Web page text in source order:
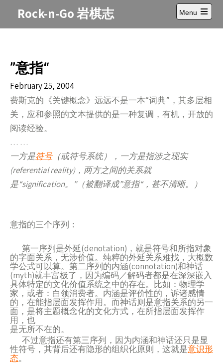
Rock-n-Go 岩棋志
Menu
Open
main
”意指“
February 25, 2004
费斯克的《关键概念》远远不是一本“词典”，其多层相
关，应和参照的文本提供的是一种复调，有机，开放的
阅读经验。
… …
一方是符号（或符号系统），一方是指涉之现实
(referential reality)，两方之间的关系就
是“signification。”（被翻译成”意指“，甚不清晰。）
意指的三个序列：
第一序列是外延(denotation)，就是符号和所指对象
的字面关系，无涉价值。纯粹的外延关系难找，大概数
学公式可以算。第二序列的内涵(connotation)和神话
(myth)就丰富极了，因为编码／解码者都是在深深嵌入
具体特定的文化价值系统之中的存在。比如：物理学
家，或者：白领消费者。内涵是评价性的，诉诸感情
的，在能指层面发挥作用。而神话则是意指关系的另一
面，是将主题概念化的文化方式，在所指层面发挥作
用，也
是无所不在的。
不过意指还有第三序列，因为内涵和神话还只是显
性符号，其背后还有隐形的组织化原则，这就是意识形
态。